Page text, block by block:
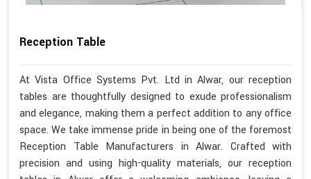
Reception Table
At Vista Office Systems Pvt. Ltd in Alwar, our reception
tables are thoughtfully designed to exude professionalism
and elegance, making them a perfect addition to any office
space. We take immense pride in being one of the foremost
Reception Table Manufacturers in Alwar. Crafted with
precision and using high-quality materials, our reception